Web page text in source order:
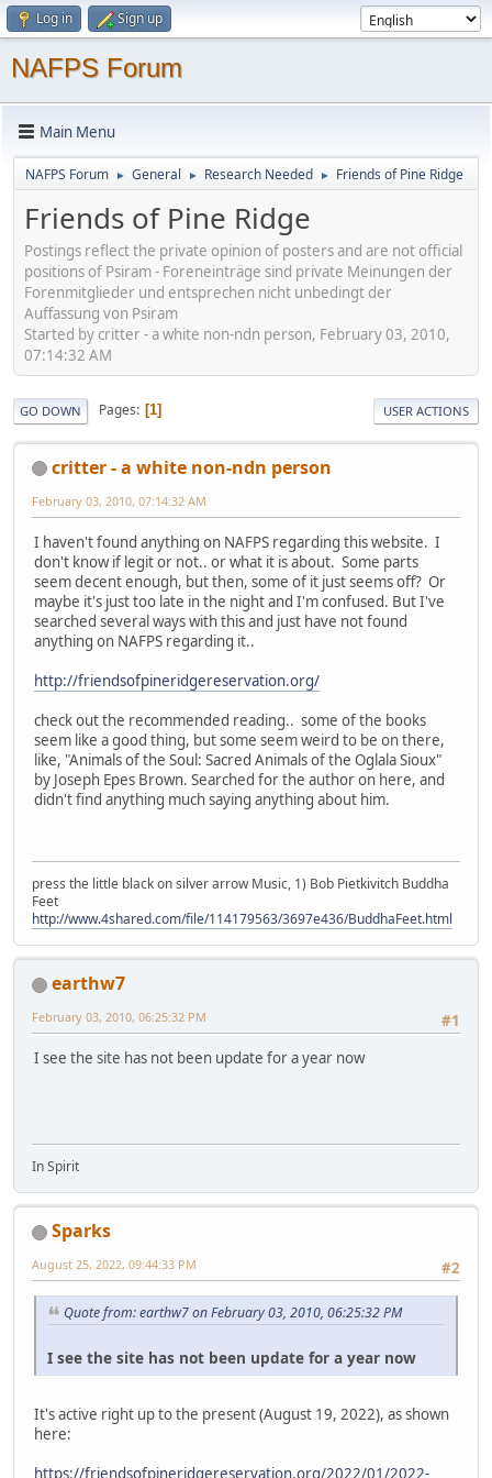
Log in Sign up
NAFPS Forum
Main Menu
NAFPS Forum ► General ► Research Needed ► Friends of Pine Ridge
Friends of Pine Ridge
Postings reflect the private opinion of posters and are not official
positions of Psiram - Foreneinträge sind private Meinungen der
Forenmitglieder und entsprechen nicht unbedingt der
Auffassung von Psiram
Started by critter - a white non-ndn person, February 03, 2010,
07:14:32 AM
GO DOWN Pages 1 USER ACTIONS
critter - a white non-ndn person
February 03, 2010, 07:14:32 AM
I haven't found anything on NAFPS regarding this website. I
don't know if legit or not.. or what it is about. Some parts
seem decent enough, but then, some of it just seems off? Or
maybe it's just too late in the night and I'm confused. But I've
searched several ways with this and just have not found
anything on NAFPS regarding it..
http://friendsofpineridgereservation.org/
check out the recommended reading.. some of the books
seem like a good thing, but some seem weird to be on there,
like, "Animals of the Soul: Sacred Animals of the Oglala Sioux"
by Joseph Epes Brown. Searched for the author on here, and
didn't find anything much saying anything about him.
press the little black on silver arrow Music, 1) Bob Pietkivitch Buddha
Feet
http://www.4shared.com/file/114179563/3697e436/BuddhaFeet.html
earthw7
#1
February 03, 2010, 06:25:32 PM
I see the site has not been update for a year now
In Spirit
Sparks
#2
August 25, 2022, 09:44:33 PM
Quote from: earthw7 on February 03, 2010, 06:25:32 PM
I see the site has not been update for a year now
It's active right up to the present (August 19, 2022), as shown
here:
https://friendsofpineridgereservation.org/2022/01/2022-